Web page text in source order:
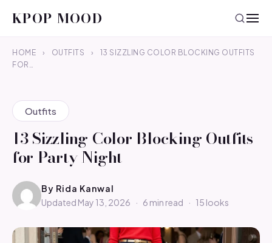
KPOP MOOD
HOME › OUTFITS ›
13 SIZZLING COLOR BLOCKING OUTFITS
FOR…
Outfits
13 Sizzling Color Blocking Outfits
for Party Night
By Rida Kanwal
Updated May 13, 2026
· 6 min read · 15 looks